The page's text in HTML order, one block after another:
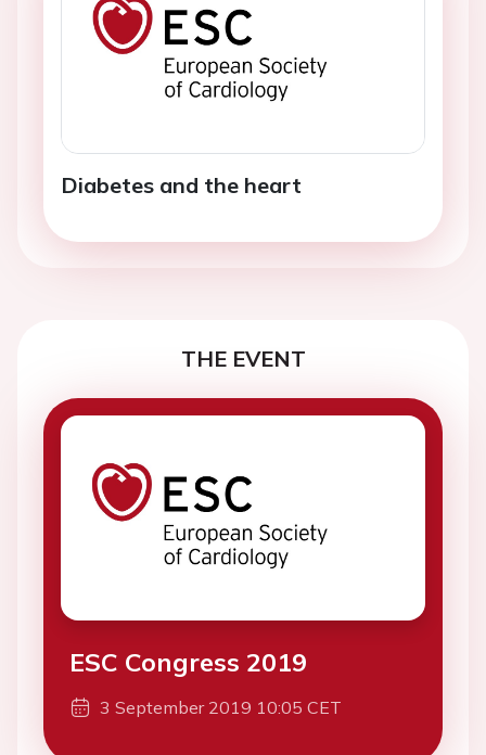
Diabetes and the heart
THE EVENT
ESC Congress 2019
3 September 2019 10:05 CET